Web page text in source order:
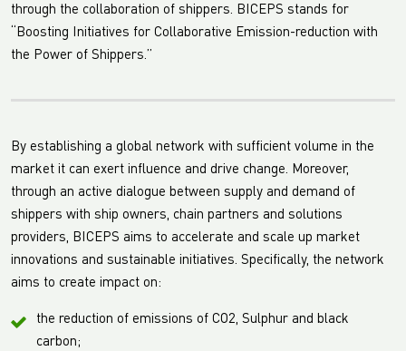
through the collaboration of shippers. BICEPS stands for
“Boosting Initiatives for Collaborative Emission-reduction with
the Power of Shippers.”
By establishing a global network with sufficient volume in the
market it can exert influence and drive change. Moreover,
through an active dialogue between supply and demand of
shippers with ship owners, chain partners and solutions
providers, BICEPS aims to accelerate and scale up market
innovations and sustainable initiatives. Specifically, the network
aims to create impact on:
the reduction of emissions of CO2, Sulphur and black
carbon;